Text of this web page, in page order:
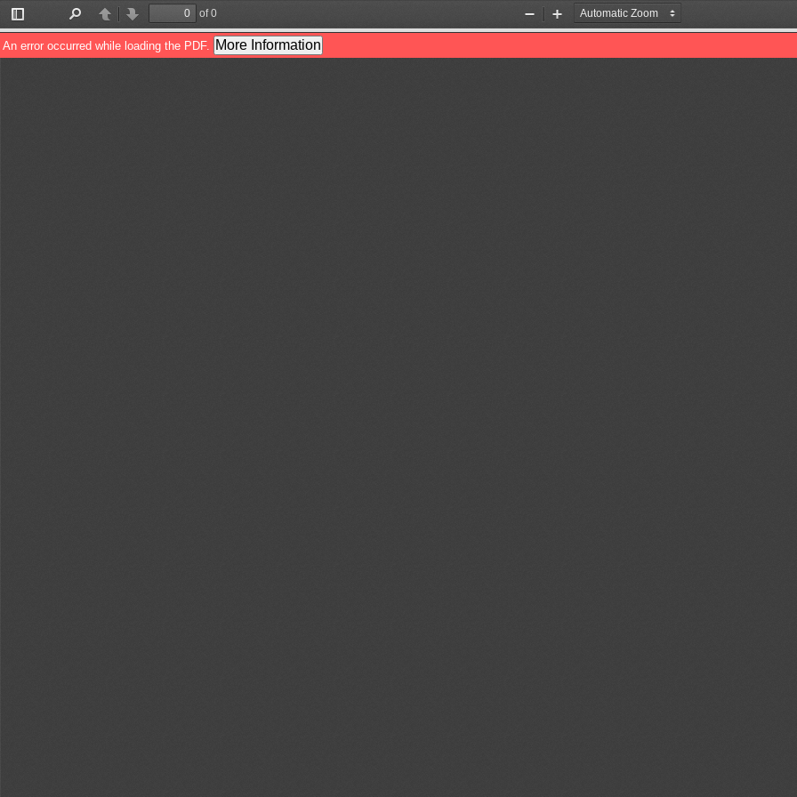
Toggle
Sidebar
PreviousNext
of 0
Zoom
Out
Zoom
In
An error occurred while loading the PDF. More Information